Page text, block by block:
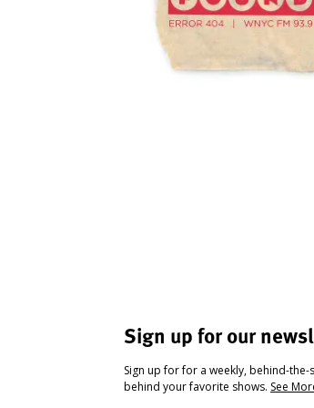
Sign up for our
Sign up for for a weekly, behind-
behind your favorite shows. See